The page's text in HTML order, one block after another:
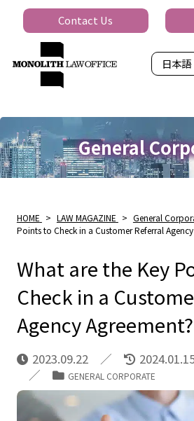
日本語
Contact Us
General
HOME > LAW MAGAZINE > General
Points to Check in a Customer Referral
What are the Key
Check in a
Agency Agreement?
2023.09.22
GENERAL CORPORATE